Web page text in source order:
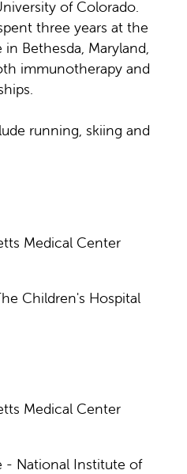
of Colorado.
three years at the
Bethesda, Maryland,
immunotherapy and
running, skiing and
Medical Center
Children's Hospital
Medical Center
- National Institute of